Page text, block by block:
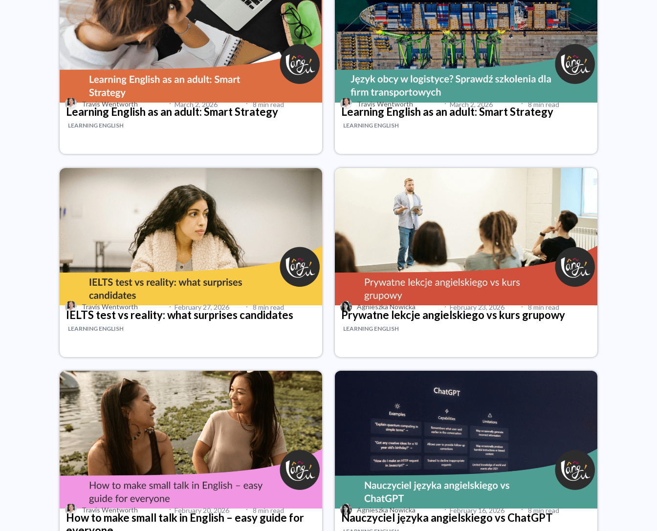
Travis Wentworth · March 2, 2026 · 8 min read
Learning English as an adult: Smart Strategy
LEARNING ENGLISH
Travis Wentworth · March 2, 2026 · 8 min read
Learning English as an adult: Smart Strategy
LEARNING ENGLISH
Travis Wentworth · February 27, 2026 · 8 min read
IELTS test vs reality: what surprises candidates
LEARNING ENGLISH
Agnieszka Nowicka · February 23, 2026 · 8 min read
Prywatne lekcje angielskiego vs kurs grupowy
LEARNING ENGLISH
Travis Wentworth · February 20, 2026 · 8 min read
How to make small talk in English – easy guide for
Agnieszka Nowicka · February 16, 2026 · 8 min read
Nauczyciel języka angielskiego vs ChatGPT